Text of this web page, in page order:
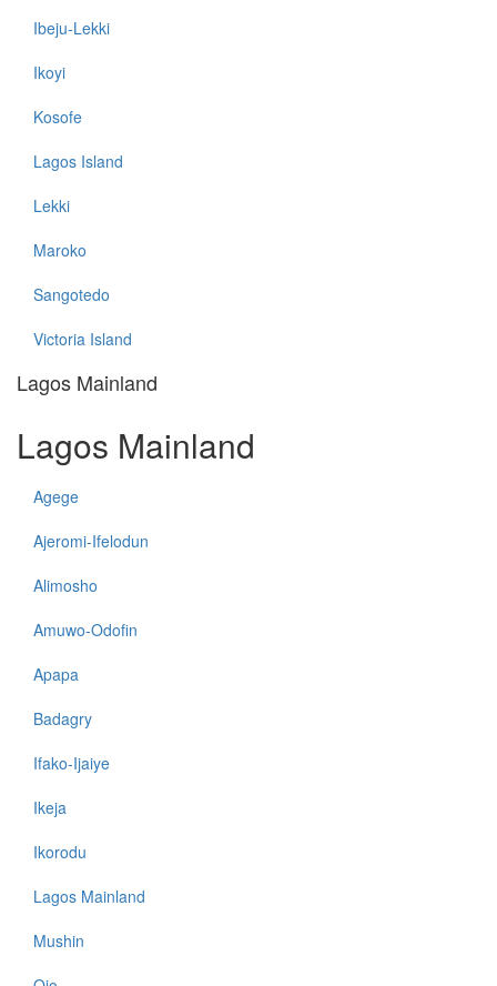
Ibeju-Lekki
Ikoyi
Kosofe
Lagos Island
Lekki
Maroko
Sangotedo
Victoria Island
Lagos Mainland
Lagos Mainland
Agege
Ajeromi-Ifelodun
Alimosho
Amuwo-Odofin
Apapa
Badagry
Ifako-Ijaiye
Ikeja
Ikorodu
Lagos Mainland
Mushin